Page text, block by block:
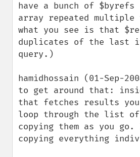
have a bunch of $byrefs
array repeated multiple
what you see is that
duplicates of the last
query.)
hamidhossain (01-Sep-
to get around that:
that fetches results
loop through the list
copying them as you
copying everything